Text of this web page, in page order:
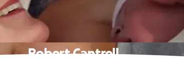
Robert Cantrell